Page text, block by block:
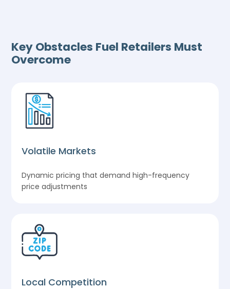
Key Obstacles Fuel Retailers Must
Overcome
Volatile Markets
Dynamic pricing that demand high-frequency
price adjustments
Local Competition